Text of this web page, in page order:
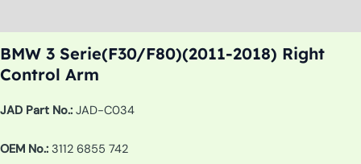
BMW 3 Serie(F30/F80)(2011-2018) Right
Control Arm
JAD Part No.: JAD-C034
OEM No.: 3112 6855 742